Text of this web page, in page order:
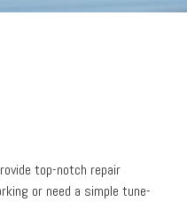
top-notch repair
or need a simple tune-